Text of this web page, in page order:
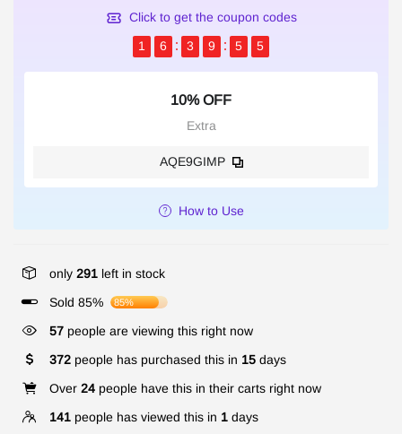
Click to get the coupon codes
1
6 3 9 5 4
10% OFF
Extra
AQE9GIMP
How to Use
only 291 left in stock
Sold 85%
85%
57 people are viewing this right now
372 people has purchased this in 15 days
Over 24 people have this in their carts right now
141 people has viewed this in 1 days